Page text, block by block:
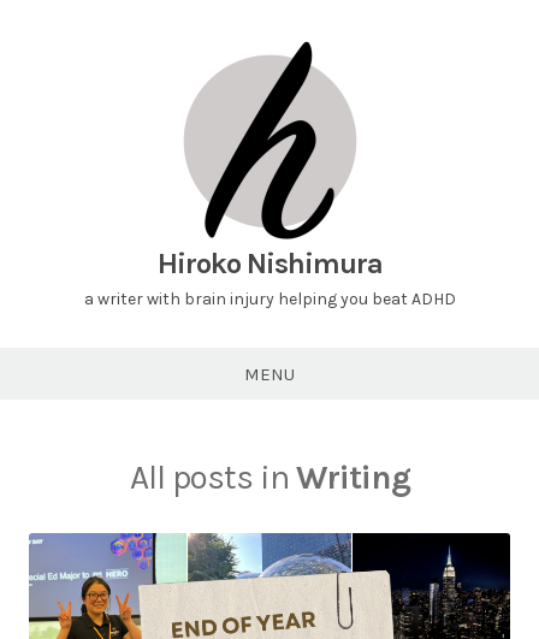
Hiroko Nishimura
a writer with brain injury helping you beat ADHD
MENU
All posts in Writing